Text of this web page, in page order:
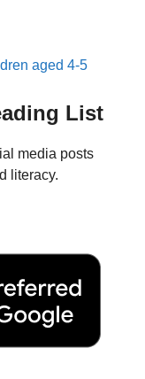
aged 4-5
List
media posts
literacy.